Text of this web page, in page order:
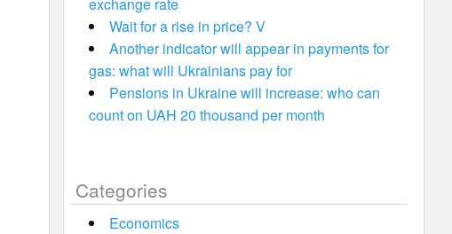
Wait for a rise in price? V
Another indicator will appear in payments for
gas: what will Ukrainians pay for
Pensions in Ukraine will increase: who can
count on UAH 20 thousand per month
Categories
Economics